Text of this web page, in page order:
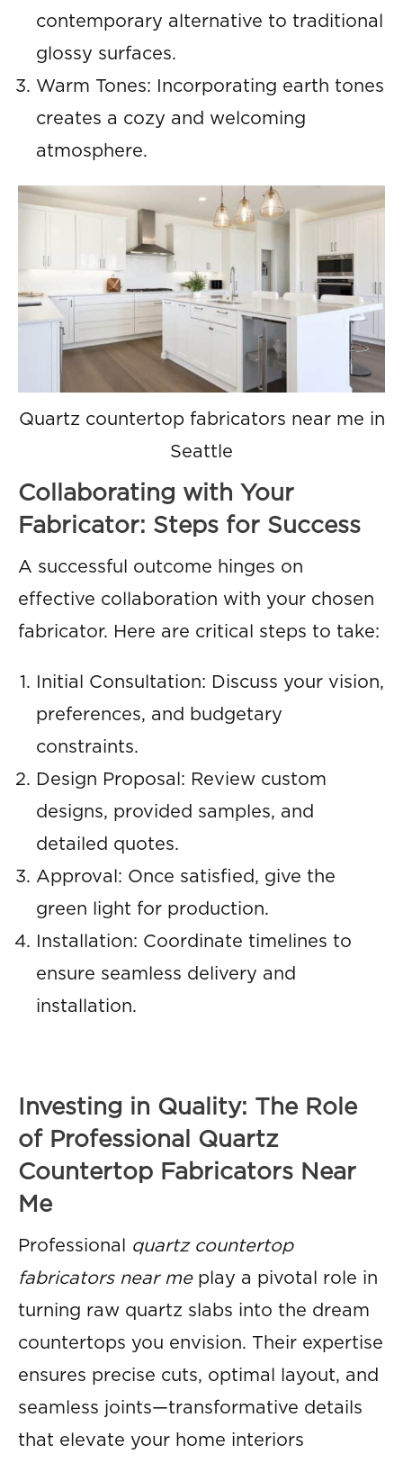
contemporary alternative to traditional
glossy surfaces.
Warm Tones: Incorporating earth tones
creates a cozy and welcoming
atmosphere.
Quartz countertop fabricators near me in
Seattle
Collaborating with Your
Fabricator: Steps for Success
A successful outcome hinges on
effective collaboration with your chosen
fabricator. Here are critical steps to take:
Initial Consultation: Discuss your vision,
preferences, and budgetary
constraints.
Design Proposal: Review custom
designs, provided samples, and
detailed quotes.
Approval: Once satisfied, give the
green light for production.
Installation: Coordinate timelines to
ensure seamless delivery and
installation.
Investing in Quality: The Role
of Professional Quartz
Countertop Fabricators Near
Me
Professional quartz countertop
fabricators near me play a pivotal role in
turning raw quartz slabs into the dream
countertops you envision. Their expertise
ensures precise cuts, optimal layout, and
seamless joints—transformative details
that elevate your home interiors